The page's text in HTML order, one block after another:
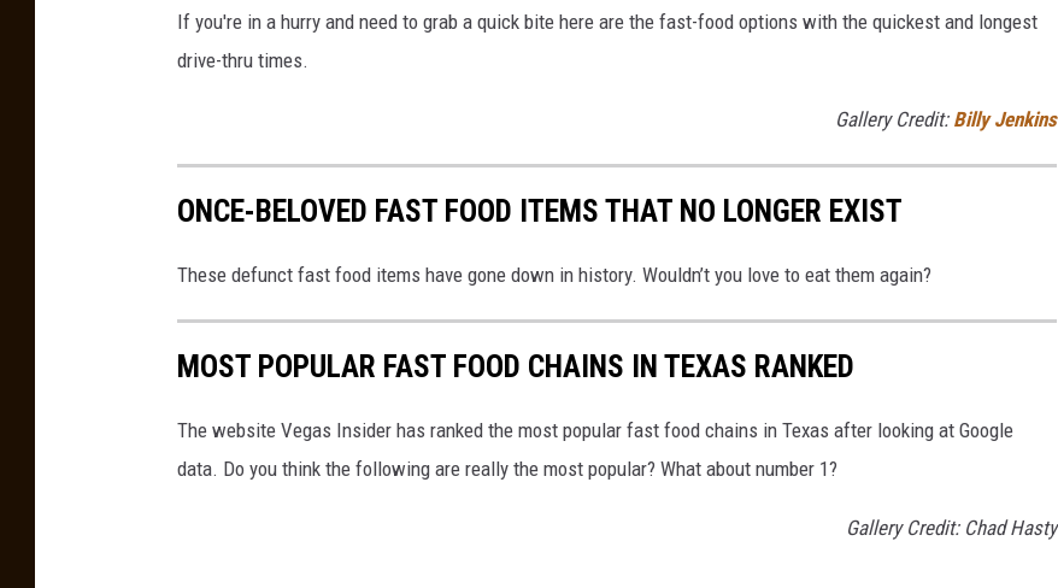
If you're in a hurry and need to grab a quick bite here are the fast-food options with the quickest and longest
drive-thru times.
Gallery Credit: Billy Jenkins
ONCE-BELOVED FAST FOOD ITEMS THAT NO LONGER EXIST
These defunct fast food items have gone down in history. Wouldn’t you love to eat them again?
MOST POPULAR FAST FOOD CHAINS IN TEXAS RANKED
The website Vegas Insider has ranked the most popular fast food chains in Texas after looking at Google
data. Do you think the following are really the most popular? What about number 1?
Gallery Credit: Chad Hasty